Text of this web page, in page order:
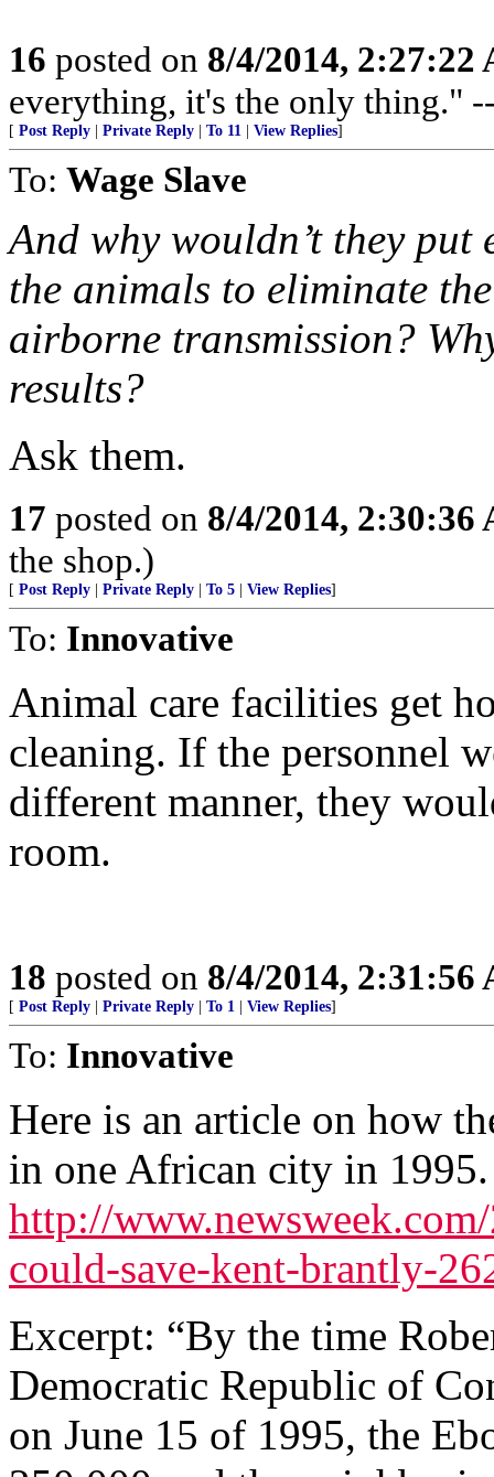
16 posted on 8/4/2014, 2:27:22
everything, it's the only thing."
[ Post Reply Private Reply To 11 View Replies]
To: Wage Slave
And why wouldn’t they
the animals to eliminate
airborne transmission?
results?
Ask them.
17 posted on 8/4/2014, 2:30:36
the shop.)
[ Post Reply Private Reply To 5 View Replies]
To: Innovative
Animal care facilities get
cleaning. If the personnel
different manner, they
room.
18 posted on 8/4/2014, 2:31:56
[ Post Reply Private Reply To 1 View Replies]
To: Innovative
Here is an article on how
in one African city in 1995.
http://
could-save-kent-brantly-
Excerpt: “By the time
Democratic Republic of
on June 15 of 1995, the